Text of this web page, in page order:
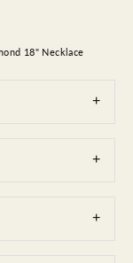
18" Necklace